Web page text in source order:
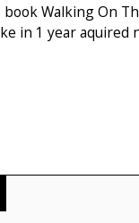
book Walking On
in 1 year aquired